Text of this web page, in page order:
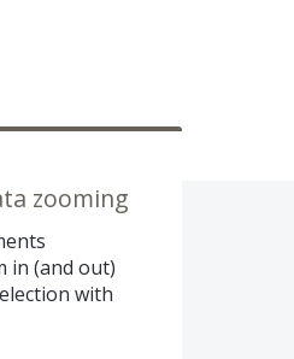
zooming
in (and out)
with